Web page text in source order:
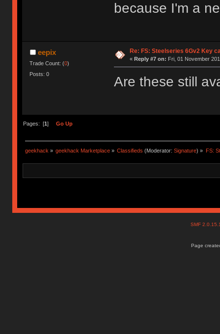
because I'm a
eepix
Trade Count: (0)
Posts: 0
Re: FS: Steelseries 6Gv2 Key
« Reply #7 on: Fri, 01 November
Are these still
Pages: [1 ] Go Up
geekhack » geekhack Marketplace » Classifieds (Moderator:Signature) » FS:
SMF
Page